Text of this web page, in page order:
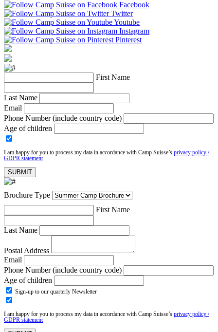
Facebook
Twitter
Youtube
Instagram
Pinterest
First Name
Last Name
Email
Phone Number (include country code)
Age of children
I am happy for you to process my data in accordance with Camp Suisse’s privacy policy /
GDPR statement
Brochure Type
First Name
Last Name
Postal Address
Email
Phone Number (include country code)
Age of children
Sign-up to our quarterly Newsletter
I am happy for you to process my data in accordance with Camp Suisse’s privacy policy /
GDPR statement